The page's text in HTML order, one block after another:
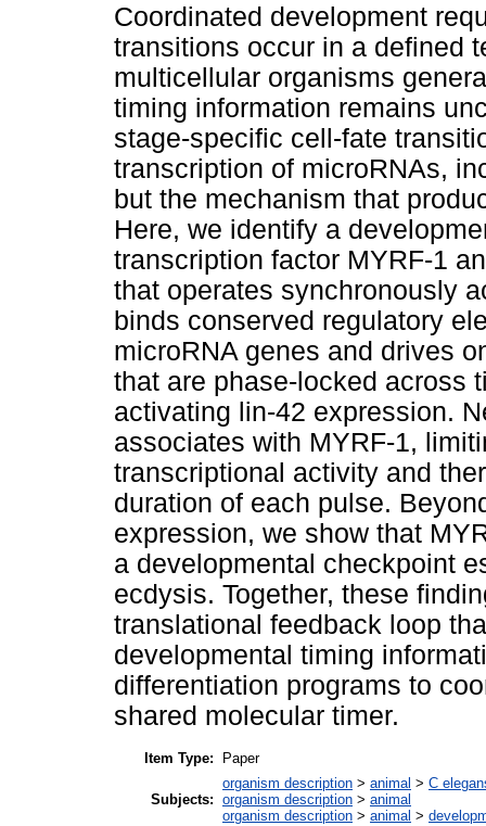
Coordinated development
transitions occur in a defined
multicellular organisms
timing information remains
stage-specific cell-fate
transcription of microRNAs,
but the mechanism that
Here, we identify a
transcription factor MYRF-1
that operates synchronously
binds conserved regulatory
microRNA genes and drives
that are phase-locked across
activating lin-42 expression.
associates with MYRF-1,
transcriptional activity and
duration of each pulse.
expression, we show that
a developmental checkpoint
ecdysis. Together, these
translational feedback loop
developmental timing
differentiation programs to
shared molecular timer.
Item Type: Paper
Subjects:
organism description > animal > C
organism description > animal
organism description > animal >